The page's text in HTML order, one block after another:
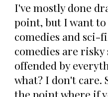
I've mostly done
point, but I want
comedies and sci-
comedies are risky
offended by
what? I don't care.
the point where if